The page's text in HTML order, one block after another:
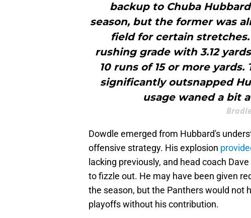
backup to Chuba
season, but the former was
field for certain
rushing grade with 3.12
10 runs of 15 or more
significantly outsnapped
usage waned a bit
Dowdle emerged from Hubbard's
offensive strategy. His explosion
lacking previously, and head coach
to fizzle out. He may have been given
the season, but the Panthers would not
playoffs without his contribution.